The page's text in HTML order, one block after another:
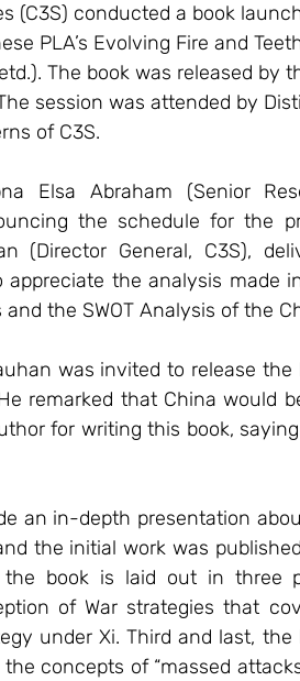
(C3S) conducted a book launch
PLA’s Evolving Fire and
The book was released by
session was attended by
of C3S.
the schedule for the
(Director General, C3S),
the analysis made
the SWOT Analysis of the
remarked that China would
for writing this book,
an in-depth presentation
the initial work was
the book is laid out in three
of War strategies that
under Xi. Third and last,
concepts of “massed attacks”